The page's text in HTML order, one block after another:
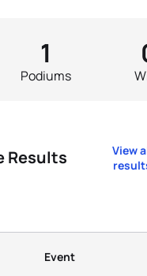
Podiums
1
Results
View
Event